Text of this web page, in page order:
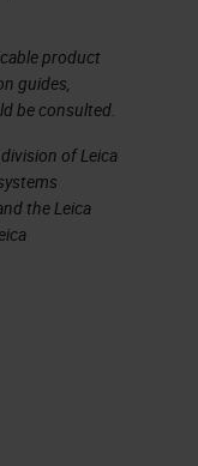
most of
are
for
product
guides,
be consulted.
of Leica
the Leica